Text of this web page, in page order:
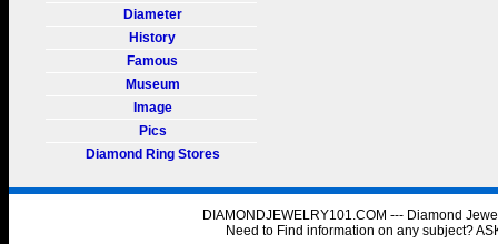
Diameter
History
Famous
Museum
Image
Pics
Diamond Ring Stores
DIAMONDJEWELRY101.COM --- Diamond
Need to Find information on any subject?